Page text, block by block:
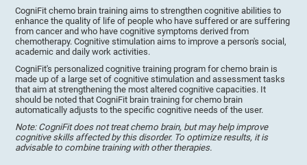
CogniFit chemo brain training aims to strengthen cognitive abilities to
enhance the quality of life of people who have suffered or are suffering
from cancer and who have cognitive symptoms derived from
chemotherapy. Cognitive stimulation aims to improve a person's social,
academic and daily work activities.
CogniFit's personalized cognitive training program for chemo brain is
made up of a large set of cognitive stimulation and assessment tasks
that aim at strengthening the most altered cognitive capacities. It
should be noted that CogniFit brain training for chemo brain
automatically adjusts to the specific cognitive needs of the user.
Note: CogniFit does not treat chemo brain, but may help improve
cognitive skills affected by this disorder. To optimize results, it is
advisable to combine training with other therapies.